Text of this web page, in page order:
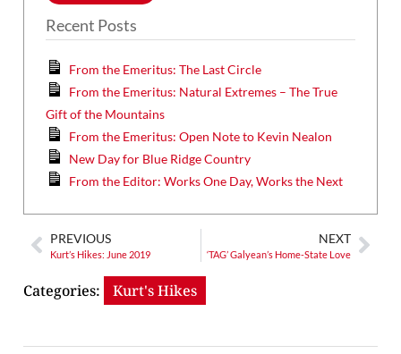
Recent Posts
From the Emeritus: The Last Circle
From the Emeritus: Natural Extremes – The True
Gift of the Mountains
From the Emeritus: Open Note to Kevin Nealon
New Day for Blue Ridge Country
From the Editor: Works One Day, Works the Next
PREVIOUS
Kurt’s Hikes: June 2019
NEXT
‘TAG’ Galyean’s Home-State Love
Categories: Kurt's Hikes